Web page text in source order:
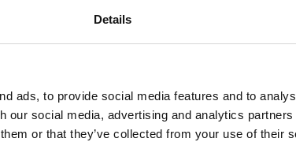
Details
ads, to provide social media features and to
our social media, advertising and analytics
or that they’ve collected from your use of their
"I passed the test,many thanks for helping